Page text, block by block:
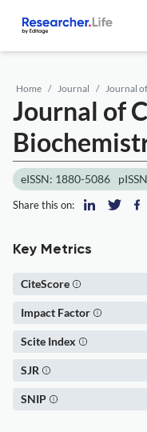
Home Journal Journal
Journal of
eISSN: 1880-5086
Share this on:
Key Metrics
CiteScore
Impact Factor
Scite Index
SJR
SNIP